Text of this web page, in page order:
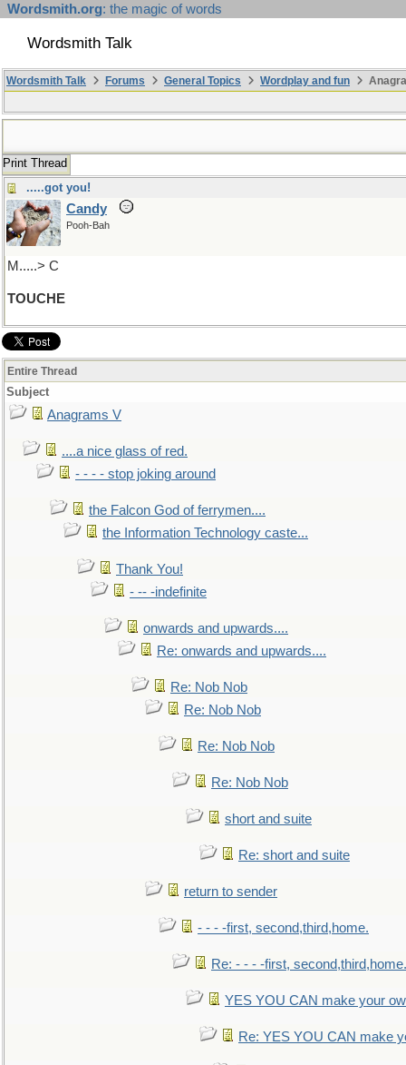
Wordsmith.org: the magic of words
Wordsmith Talk
Wordsmith Talk Forums General Topics Wordplay and fun
Print Thread
.....got you!
Candy
Pooh-Bah
M.....> C
TOUCHE
Entire Thread
Subject
Anagrams V
....a nice glass of red.
- - - - stop joking around
the Falcon God of ferrymen....
the Information Technology caste...
Thank You!
- -- -indefinite
onwards and upwards....
Re: onwards and upwards....
Re: Nob Nob
Re: Nob Nob
Re: Nob Nob
Re: Nob Nob
short and suite
Re: short and suite
return to sender
- - - -first, second,third,home.
Re: - - - -first, second,third,home.
YES YOU CAN make your
Re: YES YOU CAN make